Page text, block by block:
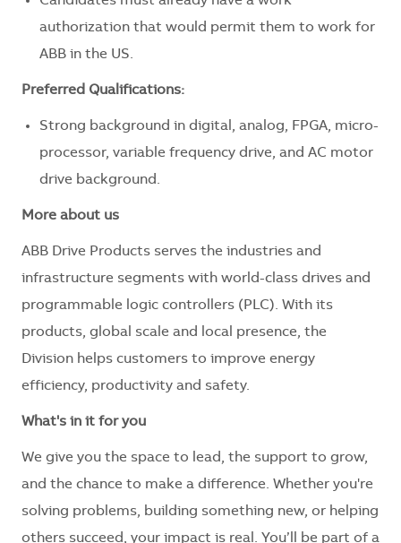
authorization that would permit them to work for
ABB in the US.
Preferred Qualifications:
Strong background in digital, analog, FPGA, micro-
processor, variable frequency drive, and AC motor
drive background.
More about us
ABB Drive Products serves the industries and
infrastructure segments with world-class drives and
programmable logic controllers (PLC). With its
products, global scale and local presence, the
Division helps customers to improve energy
efficiency, productivity and safety.
What's in it for you
We give you the space to lead, the support to grow,
and the chance to make a difference. Whether you're
solving problems, building something new, or helping
others succeed, your impact is real. You’ll be part of a